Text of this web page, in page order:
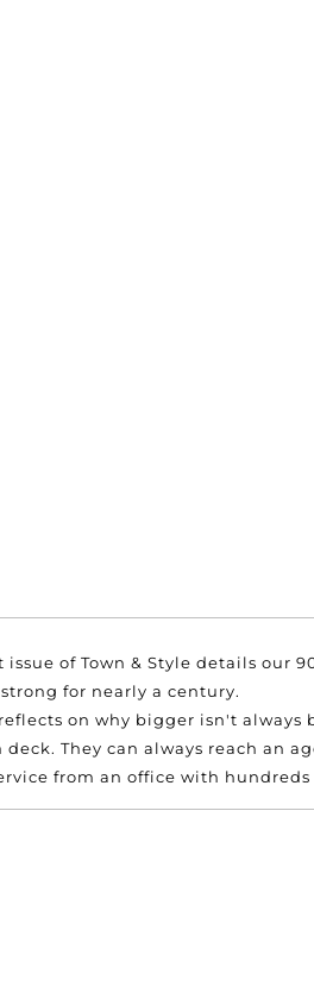
of Town & Style details our
for nearly a century.
on why bigger isn't always
They can always reach an
from an office with hundreds